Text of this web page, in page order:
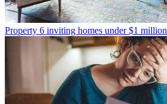
Property 6 inviting homes under $1 million